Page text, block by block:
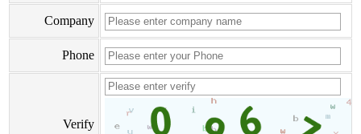
Company
Phone
Verify